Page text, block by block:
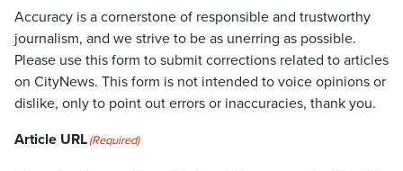
Accuracy is a cornerstone of responsible and trustworthy
journalism, and we strive to be as unerring as possible.
Please use this form to submit corrections related to articles
on CityNews. This form is not intended to voice opinions or
dislike, only to point out errors or inaccuracies, thank you.
Article URL(Required)